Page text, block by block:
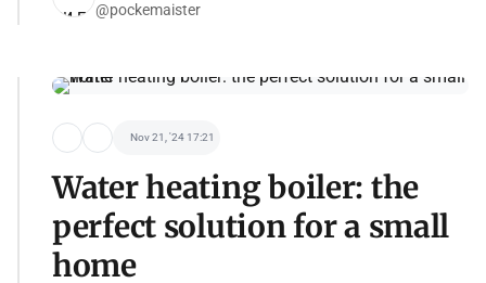
@pockemaister
Nov 21, '24 17:21
Water heating boiler: the
perfect solution for a small
home